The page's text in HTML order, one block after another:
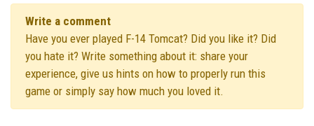
Write a comment
Have you ever played F-14 Tomcat? Did you like it? Did
you hate it? Write something about it: share your
experience, give us hints on how to properly run this
game or simply say how much you loved it.